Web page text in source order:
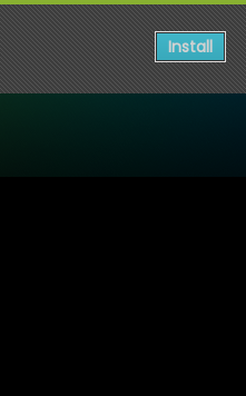
Install